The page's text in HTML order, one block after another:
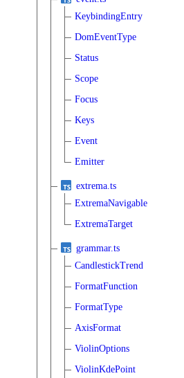
KeybindingEntry
DomEventType
Status
Scope
Focus
Keys
Event
Emitter
extrema.ts
ExtremaNavigable
ExtremaTarget
grammar.ts
CandlestickTrend
FormatFunction
FormatType
AxisFormat
ViolinOptions
ViolinKdePoint